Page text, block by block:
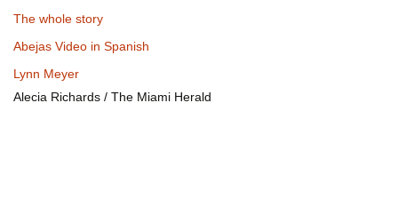
The whole story
Abejas Video in Spanish
Lynn Meyer
Alecia Richards / The Miami Herald